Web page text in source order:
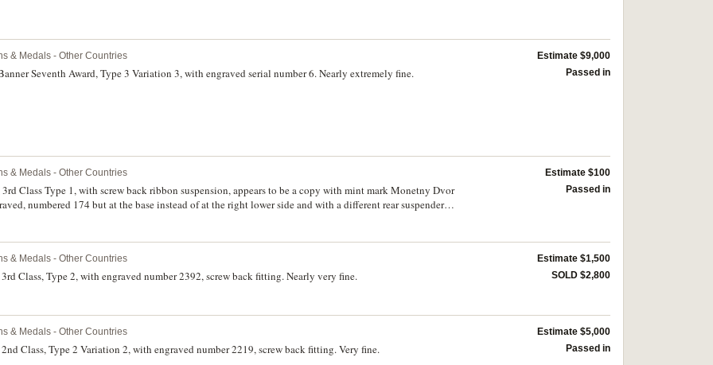
& Medals - Other Countries
Seventh Award, Type 3 Variation 3, with engraved serial number 6. Nearly extremely fine.
Estimate $9,000
Passed in
& Medals - Other Countries
3rd Class Type 1, with screw back ribbon suspension, appears to be a copy with mint mark Monetny Dvor
numbered 174 but at the base instead of at the right lower side and with a different rear suspender
Class Type 2, appears to be a copy with mint mark Monetny Dvor raised instead of impressed or
base instead of at the right lower side, screw back. Very fine. (2)
Estimate $100
Passed in
& Medals - Other Countries
Class, Type 2, with engraved number 2392, screw back fitting. Nearly very fine.
Estimate $1,500
SOLD $2,800
& Medals - Other Countries
Class, Type 2 Variation 2, with engraved number 2219, screw back fitting. Very fine.
Estimate $5,000
Passed in